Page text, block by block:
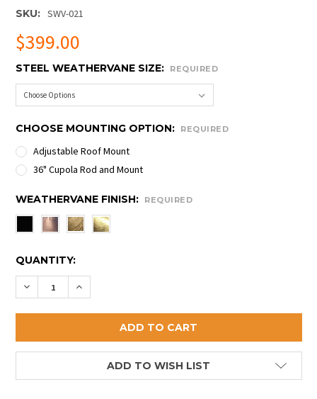
SKU: SWV-021
$399.00
STEEL WEATHERVANE SIZE: REQUIRED
CHOOSE MOUNTING OPTION: REQUIRED
Adjustable Roof Mount
36" Cupola Rod and Mount
WEATHERVANE FINISH: REQUIRED
CURRENT
STOCK:
QUANTITY:
DECREASE QUANTITY OF BUZZARD WEATHERVANE
INCREASE QUANTITY OF BUZZARD
ADD TO WISH LIST